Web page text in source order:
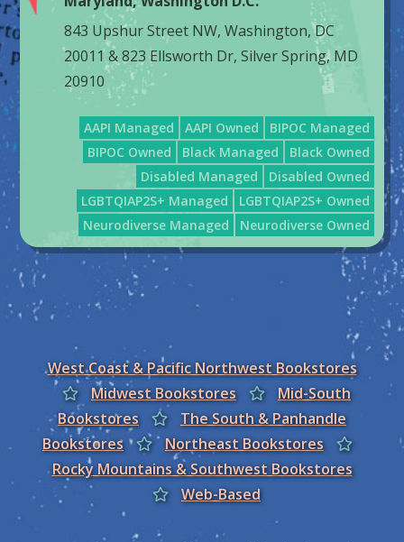
843 Upshur Street NW, Washington, DC
20011 & 823 Ellsworth Dr, Silver Spring, MD
20910
AAPI Managed AAPI Owned
BIPOC Managed
BIPOC Owned
Black Managed
Black Owned
Disabled Managed
Disabled Owned
LGBTQIAP2S+ Managed
LGBTQIAP2S+ Owned
Neurodiverse Managed
Neurodiverse Owned
West Coast & Pacific Northwest Bookstores
Midwest Bookstores
Mid-South
Bookstores
The South & Panhandle
Bookstores
Northeast Bookstores
Rocky Mountains & Southwest Bookstores
Web-Based